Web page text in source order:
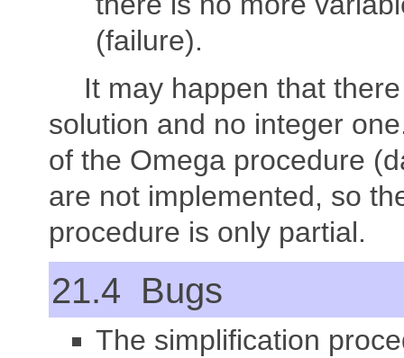
(failure).
It may happen that
solution and no integer
of the Omega procedure
are not implemented, so
procedure is only partial.
21.4 Bugs
The simplification